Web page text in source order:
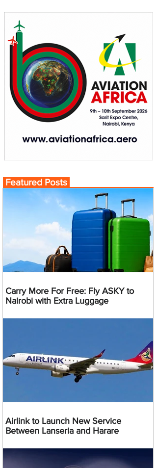
Featured Posts
Carry More For Free: Fly ASKY to
Nairobi with Extra Luggage
Airlink to Launch New Service
Between Lanseria and Harare